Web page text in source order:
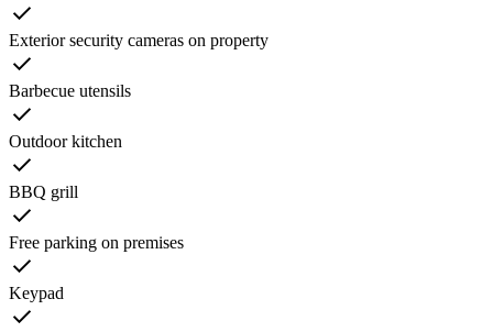
Exterior security cameras on property
Barbecue utensils
Outdoor kitchen
BBQ grill
Free parking on premises
Keypad